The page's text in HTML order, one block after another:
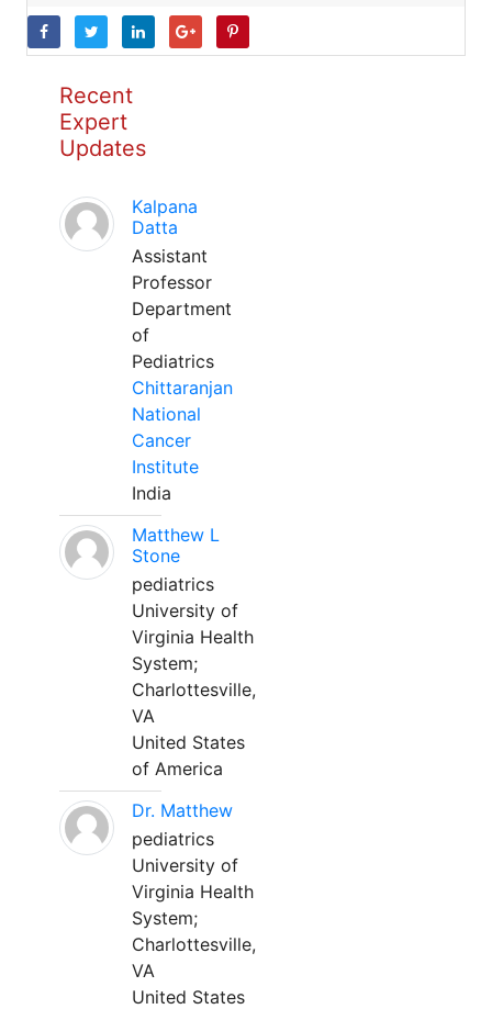
Recent
Expert
Updates
Kalpana
Datta
Assistant
Professor
Department
of
Pediatrics
Chittaranjan
National
Cancer
Institute
India
Matthew L
Stone
pediatrics
University of
Virginia Health
System;
Charlottesville,
VA
United States
of America
Dr. Matthew
pediatrics
University of
Virginia Health
System;
Charlottesville,
VA
United States